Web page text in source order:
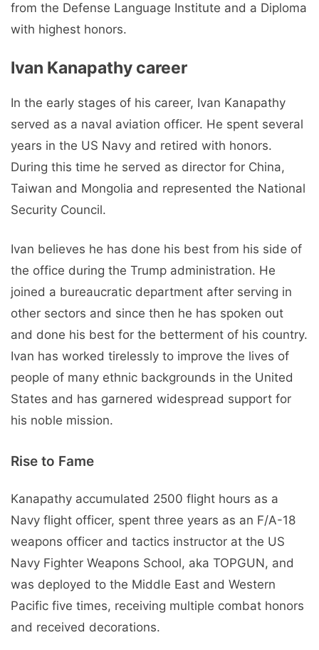
from the Defense Language Institute and a Diploma
with highest honors.
Ivan Kanapathy career
In the early stages of his career, Ivan Kanapathy
served as a naval aviation officer. He spent several
years in the US Navy and retired with honors.
During this time he served as director for China,
Taiwan and Mongolia and represented the National
Security Council.
Ivan believes he has done his best from his side of
the office during the Trump administration. He
joined a bureaucratic department after serving in
other sectors and since then he has spoken out
and done his best for the betterment of his country.
Ivan has worked tirelessly to improve the lives of
people of many ethnic backgrounds in the United
States and has garnered widespread support for
his noble mission.
Rise to Fame
Kanapathy accumulated 2500 flight hours as a
Navy flight officer, spent three years as an F/A-18
weapons officer and tactics instructor at the US
Navy Fighter Weapons School, aka TOPGUN, and
was deployed to the Middle East and Western
Pacific five times, receiving multiple combat honors
and received decorations.